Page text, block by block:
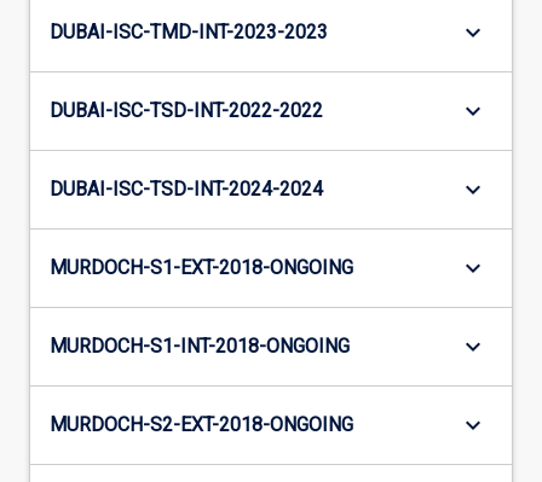
DUBAI-ISC-TMD-INT-2023-2023 keyboard_arrow_down
DUBAI-ISC-TSD-INT-2022-2022 keyboard_arrow_down
DUBAI-ISC-TSD-INT-2024-2024 keyboard_arrow_down
MURDOCH-S1-EXT-2018-ONGOING keyboard_arrow_down
MURDOCH-S1-INT-2018-ONGOING keyboard_arrow_down
MURDOCH-S2-EXT-2018-ONGOING keyboard_arrow_down